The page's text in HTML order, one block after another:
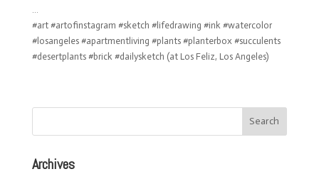
#art #artofinstagram #sketch #lifedrawing #ink #watercolor
#losangeles #apartmentliving #plants #planterbox #succulents
#desertplants #brick #dailysketch (at Los Feliz, Los Angeles)
Archives